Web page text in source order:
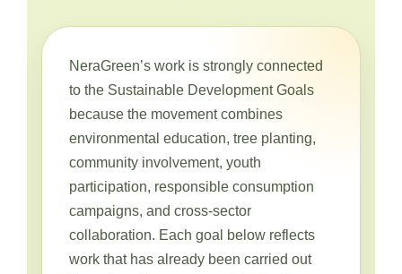
NeraGreen’s work is strongly connected
to the Sustainable Development Goals
because the movement combines
environmental education, tree planting,
community involvement, youth
participation, responsible consumption
campaigns, and cross-sector
collaboration. Each goal below reflects
work that has already been carried out